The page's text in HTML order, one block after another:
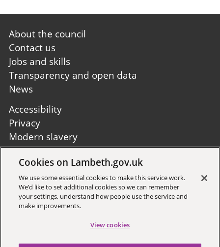
Footer
first
About the council
Contact us
Jobs and skills
Transparency and open data
News
Footer
second
Accessibility
Privacy
Modern slavery
Site A to Z
Sign up to receive local updates
Cookies on Lambeth.gov.uk
We use some essential cookies to make this service work.
We’d like to set additional cookies so we can remember
your settings, understand how people use the service and
make improvements.
View cookies